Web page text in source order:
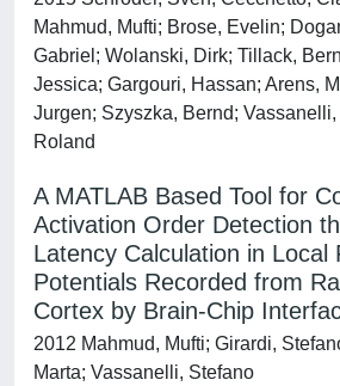
Mahmud, Mufti; Brose, Evelin;
Gabriel; Wolanski, Dirk; Tillack,
Jessica; Gargouri, Hassan; Arens,
Jurgen; Szyszka, Bernd;
Roland
A MATLAB Based Tool for
Activation Order Detection
Latency Calculation in Local
Potentials Recorded from
Cortex by Brain-Chip
2012 Mahmud, Mufti; Girardi,
Marta; Vassanelli, Stefano